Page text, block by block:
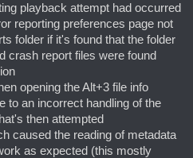
playback attempt had occurred
reporting preferences page not
folder if it's found that the folder
crash report files were found
opening the Alt+3 file info
to an incorrect handling of the
then attempted
caused the reading of metadata
as expected (this mostly